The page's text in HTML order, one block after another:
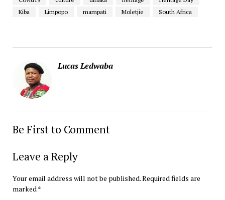
Kiba
Limpopo mampati Moletjie South Africa
Lucas Ledwaba
Be First to Comment
Leave a Reply
Your email address will not be published.Required fields are
marked*